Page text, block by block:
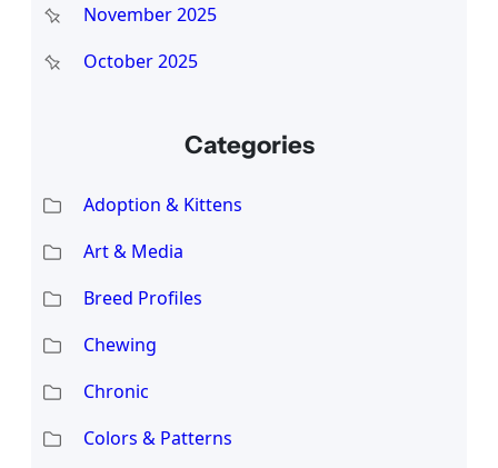
November 2025
October 2025
Categories
Adoption & Kittens
Art & Media
Breed Profiles
Chewing
Chronic
Colors & Patterns